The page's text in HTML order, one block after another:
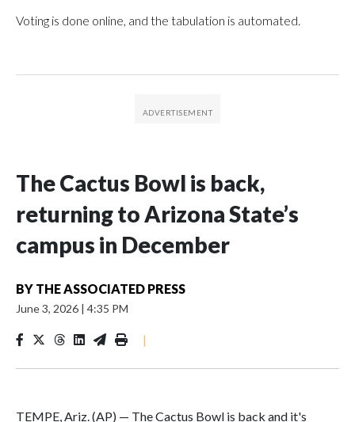
Voting is done online, and the tabulation is automated.
The Cactus Bowl is back,
returning to Arizona State’s
campus in December
BY THE ASSOCIATED PRESS
June 3, 2026 | 4:35 PM
|
TEMPE, Ariz. (AP) — The Cactus Bowl is back and it's